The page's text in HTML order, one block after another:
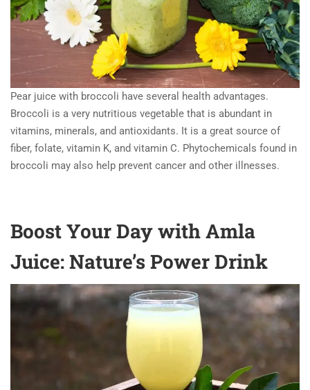
Pear juice with broccoli have several health advantages.
Broccoli is a very nutritious vegetable that is abundant in
vitamins, minerals, and antioxidants. It is a great source of
fiber, folate, vitamin K, and vitamin C. Phytochemicals found in
broccoli may also help prevent cancer and other illnesses.
Boost Your Day with Amla
Juice: Nature’s Power Drink